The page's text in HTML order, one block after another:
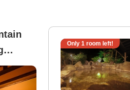
air
mats +
Only 1 room left!